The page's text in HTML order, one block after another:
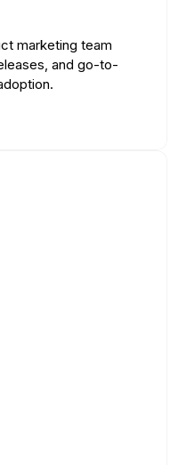
marketing team
and go-to-